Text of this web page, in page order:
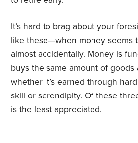
It’s hard to brag about your
like these—when money seems
almost accidentally. Money is
buys the same amount of goods
whether it’s earned through
skill or serendipity. Of these
is the least appreciated.